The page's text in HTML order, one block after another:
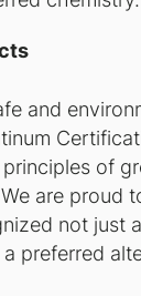
and
of
are proud
not just
preferred